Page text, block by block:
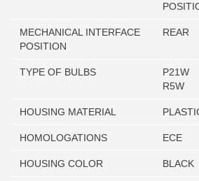
MECHANICAL INTERFACE
POSITION
REAR
TYPE OF BULBS
P21W
R5W
HOUSING MATERIAL
HOMOLOGATIONS ECE
HOUSING COLOR BLACK